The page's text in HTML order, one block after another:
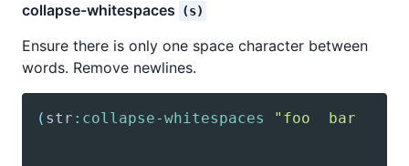
collapse-whitespaces
(s)
Ensure there is only one space character between
words. Remove newlines.
( str :collapse-whitespaces